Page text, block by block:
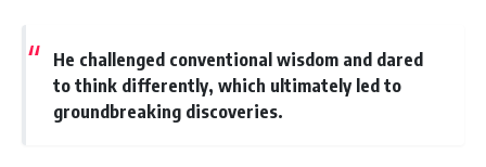
24:15 Why Iron Rain Is Still Being
Debated
28:00 Extreme Winds on the
Iron Rain Planet
11:20 The Local Group and
Laniakea
14:10 What Is the Hubble
Sphere?
He challenged conventional wisdom and dared
to think differently, which ultimately led to
groundbreaking discoveries.